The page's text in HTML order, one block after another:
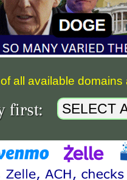
of all available domains